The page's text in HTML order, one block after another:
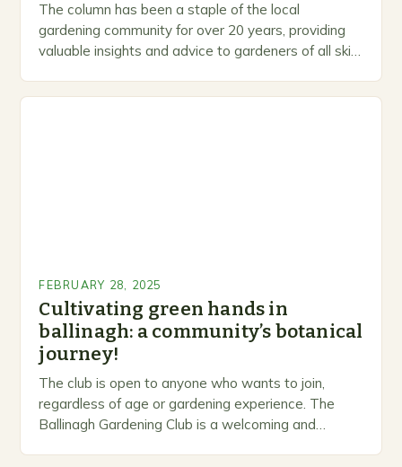
The column has been a staple of the local
gardening community for over 20 years, providing
valuable insights and advice to gardeners of all skill
FEBRUARY 28, 2025
Cultivating green hands in
ballinagh: a community’s botanical
journey!
The club is open to anyone who wants to join,
regardless of age or gardening experience. The
Ballinagh Gardening Club is a welcoming and